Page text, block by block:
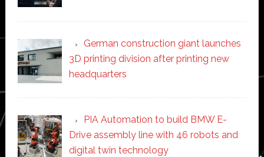
German construction giant launches
3D printing division after printing new
headquarters
PIA Automation to build BMW E-
Drive assembly line with 46 robots and
digital twin technology